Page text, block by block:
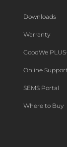
Downloads
Warranty
GoodWe
Online
SEMS Portal
Where to Buy